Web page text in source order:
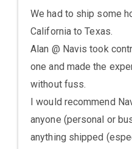
We had to ship some
California to Texas.
Alan @ Navis took
one and made the
without fuss.
I would recommend
anyone (personal or
anything shipped